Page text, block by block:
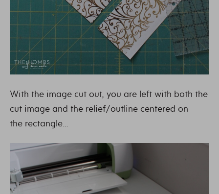
With the image cut out, you are left with both the
cut image and the relief/outline centered on
the rectangle…